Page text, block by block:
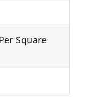
Square